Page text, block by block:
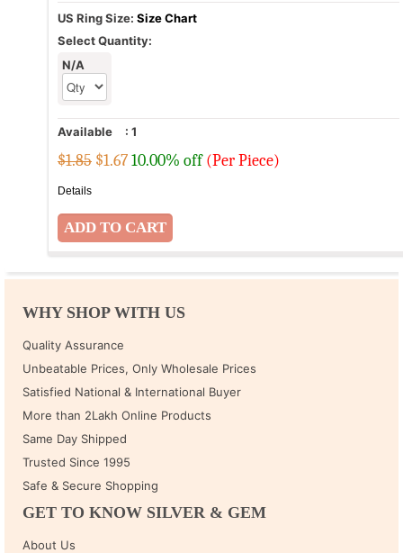
US Ring Size: Size Chart
Select Quantity:
N/A
Available : 1
$1.85 $1.6710.00% off (Per Piece)
Details
WHY SHOP WITH US
Quality Assurance
Unbeatable Prices, Only Wholesale Prices
Satisfied National & International Buyer
More than 2Lakh Online Products
Same Day Shipped
Trusted Since 1995
Safe & Secure Shopping
GET TO KNOW SILVER & GEM
About Us